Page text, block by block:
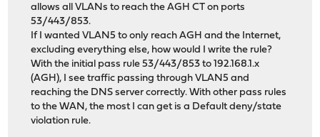
allows all VLANs to reach the AGH CT on ports
53/443/853.
If I wanted VLAN5 to only reach AGH and the Internet,
excluding everything else, how would I write the rule?
With the initial pass rule 53/443/853 to 192.168.1.x
(AGH), I see traffic passing through VLAN5 and
reaching the DNS server correctly. With other pass rules
to the WAN, the most I can get is a Default deny/state
violation rule.